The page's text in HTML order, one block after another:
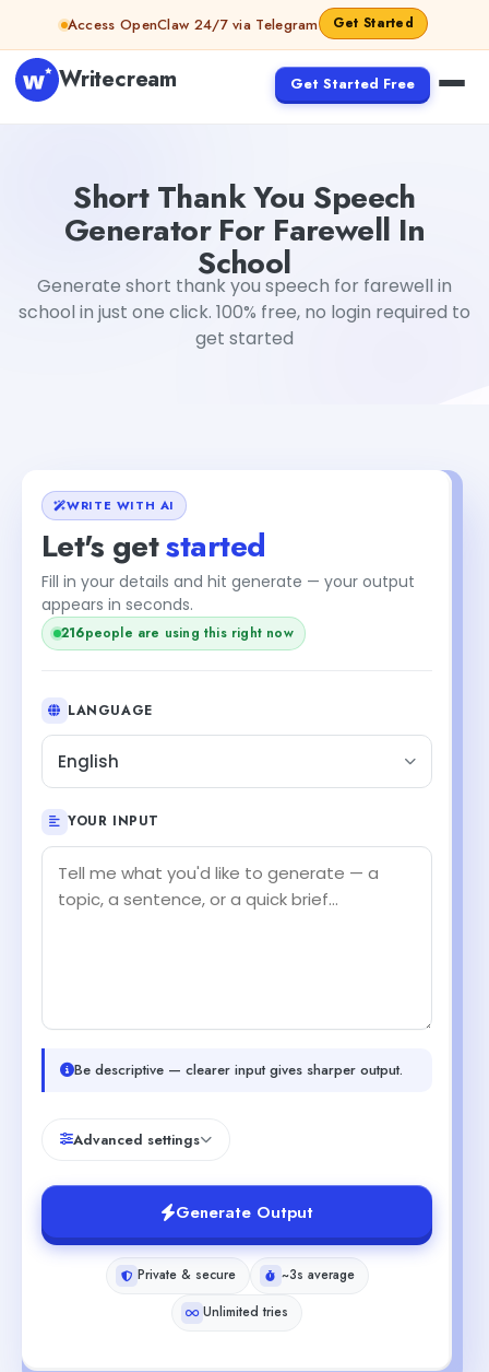
Skip to contentAccess OpenClaw 24/7 via Telegram Get Started
Writecream Get Started Free
Short Thank You Speech
Generator For Farewell In
School
Generate short thank you speech for farewell in
school in just one click. 100% free, no login required to
get started
WRITE WITH AI
Let's getstarted
Fill in your details and hit generate — your output
appears in seconds.
216people are using this right now
LANGUAGE
English
YOUR INPUT
Be descriptive — clearer input gives sharper output.
Advanced settings
Generate Output
Private & secure
~3s average
Unlimited tries